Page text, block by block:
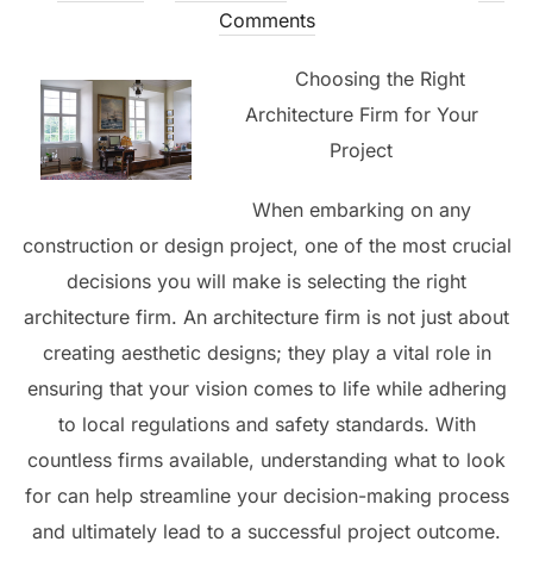
Comments
Choosing the Right
Architecture Firm for Your
Project
When embarking on any
construction or design project, one of the most crucial
decisions you will make is selecting the right
architecture firm. An architecture firm is not just about
creating aesthetic designs; they play a vital role in
ensuring that your vision comes to life while adhering
to local regulations and safety standards. With
countless firms available, understanding what to look
for can help streamline your decision-making process
and ultimately lead to a successful project outcome.